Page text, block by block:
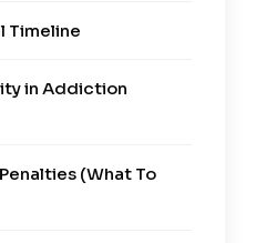
Timeline
in Addiction
(What To